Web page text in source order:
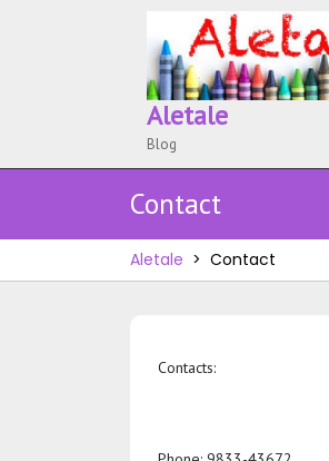
Aletale
Blog
Contact
Aletale > Contact
Contacts: